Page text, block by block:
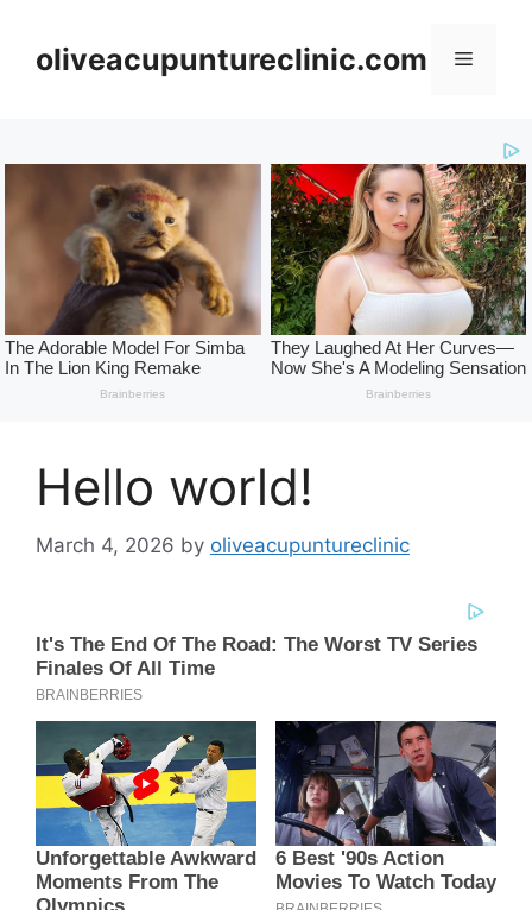
contentoliveacupuntureclinic.com Menu
Hello world!
March 4, 2026 by oliveacupuntureclinic